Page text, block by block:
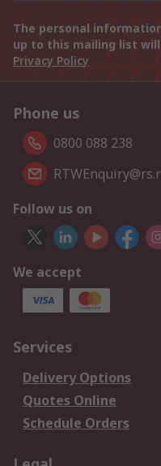
The personal
up to this mailing list
Privacy Policy
Phone us
0800 088 238
Follow us on
We accept
Services
Delivery Options
Quotes Online
Schedule Orders